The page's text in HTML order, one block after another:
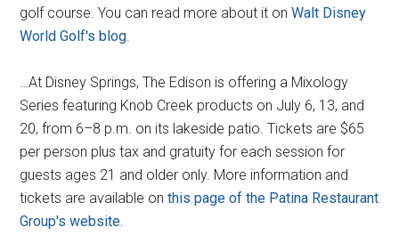
golf course. You can read more about it onWalt Disney
World Golf's blog.
…At Disney Springs, The Edison is offering a Mixology
Series featuring Knob Creek products on July 6, 13, and
20, from 6–8 p.m. on its lakeside patio. Tickets are $65
per person plus tax and gratuity for each session for
guests ages 21 and older only. More information and
tickets are available onthis page of the Patina Restaurant
Group's website.